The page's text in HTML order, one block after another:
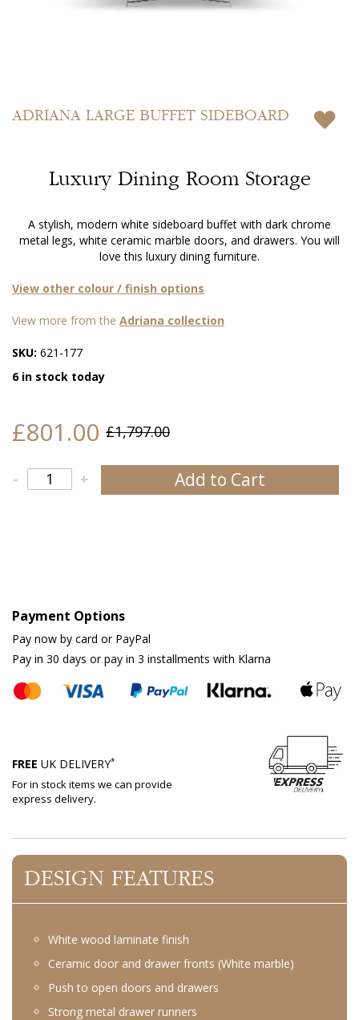
ADRIANA LARGE BUFFET SIDEBOARD
Luxury Dining Room Storage
A stylish, modern white sideboard buffet with dark chrome
metal legs, white ceramic marble doors, and drawers. You will
love this luxury dining furniture.
View other colour / finish options
View more from the Adriana collection
SKU: 621-177
6 in stock today
£801.00 £1,797.00
+
- Add to Cart
Payment Options
Pay now by card or PayPal
Pay in 30 days or pay in 3 installments with Klarna
FREE UK DELIVERY*
For in stock items we can provide
express delivery.
to
DESIGN FEATURES
White wood laminate finish
Ceramic door and drawer fronts (White marble)
Push to open doors and drawers
Strong metal drawer runners